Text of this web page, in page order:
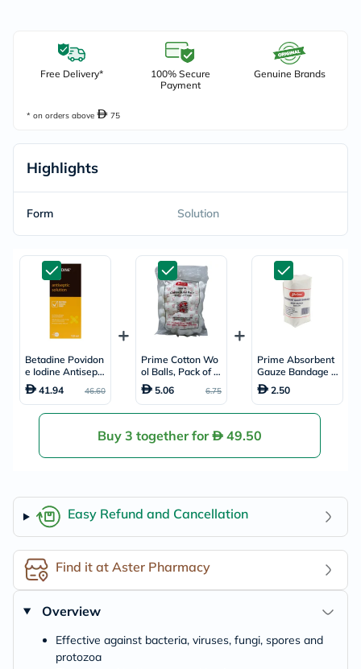
Free Delivery*
100% Secure
Payment
Genuine Brands
* on orders above 75
Highlights
Form Solution
Betadine Povidon
e Iodine Antisepti
c Solution 120ml
41.94 46.60
Prime Cotton Wo
ol Balls, Pack of 1
00's
5.06 6.75
Prime Absorbent
Gauze Bandage 5
cm x 5m
2.50
Buy 3 together for 49.50
Easy Refund and Cancellation
Find it at Aster Pharmacy
Overview
Effective against bacteria, viruses, fungi, spores and
protozoa